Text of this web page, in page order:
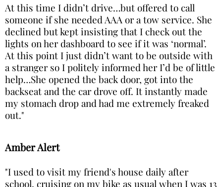
At this time I didn’t drive…but offered to call
someone if she needed AAA or a tow service. She
declined but kept insisting that I check out the
lights on her dashboard to see if it was ‘normal’.
At this point I just didn’t want to be outside with
a stranger so I politely informed her I’d be of little
help…She opened the back door, got into the
backseat and the car drove off. It instantly made
my stomach drop and had me extremely freaked
out."
Amber Alert
"I used to visit my friend's house daily after
school, cruising on my bike as usual when I was 13